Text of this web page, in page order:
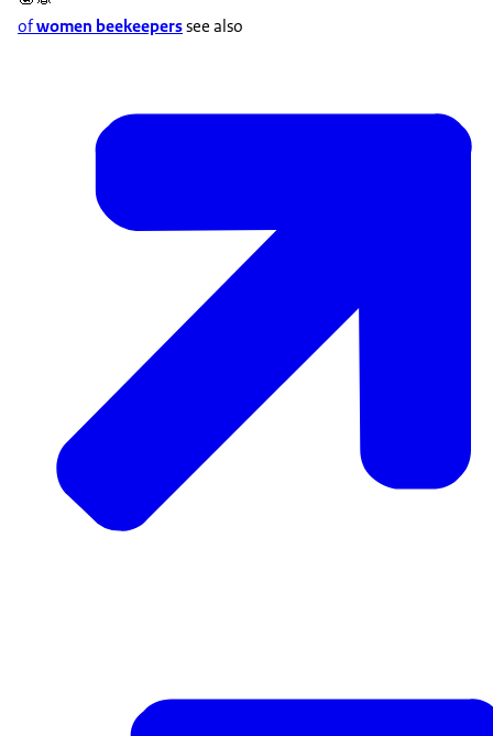
ofwomen beekeeperssee also